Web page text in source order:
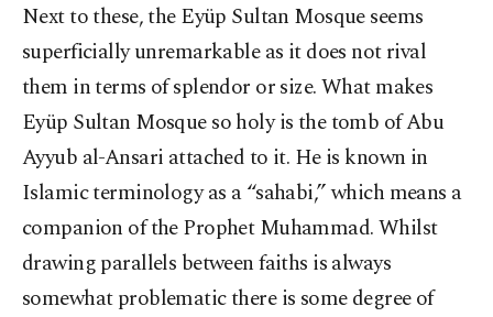
Next to these, the Eyüp Sultan Mosque seems
superficially unremarkable as it does not rival
them in terms of splendor or size. What makes
Eyüp Sultan Mosque so holy is the tomb of Abu
Ayyub al-Ansari attached to it. He is known in
Islamic terminology as a “sahabi,” which means a
companion of the Prophet Muhammad. Whilst
drawing parallels between faiths is always
somewhat problematic there is some degree of